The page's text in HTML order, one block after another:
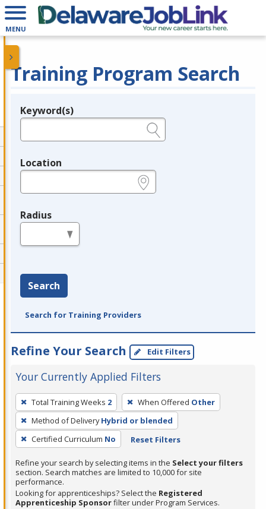
MENU
Training Program Search
Legend
Keyword(s)
Location
Radius
Search
Search for Training Providers
Refine Your Search Edit Filters
Your Currently Applied Filters
To
remove
a
filter,
Enter
or
Spacebar.
Total Training Weeks 2 When Offered Other
Method of Delivery Hybrid or blended
Certified Curriculum No Reset Filters
Refine your search by selecting items in the Select your filters
section. Search matches are limited to 10,000 for site
performance.
Looking for apprenticeships? Select the Registered
Apprenticeship Sponsorfilter under Program Services.